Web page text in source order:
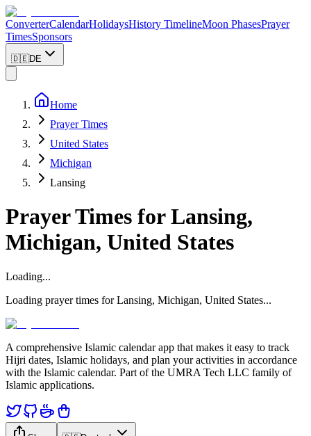
ConverterCalendarHolidaysHistory TimelineMoon PhasesPrayer
TimesSponsors
🇩🇪DE
Home
Prayer Times
United States
Michigan
Lansing
Prayer Times for Lansing,
Michigan, United States
Loading...
Loading prayer times for Lansing, Michigan, United States...
A comprehensive Islamic calendar app that makes it easy to track
Hijri dates, Islamic holidays, and plan your activities in accordance
with the Islamic calendar. Part of the UMRA Tech LLC family of
Islamic applications.